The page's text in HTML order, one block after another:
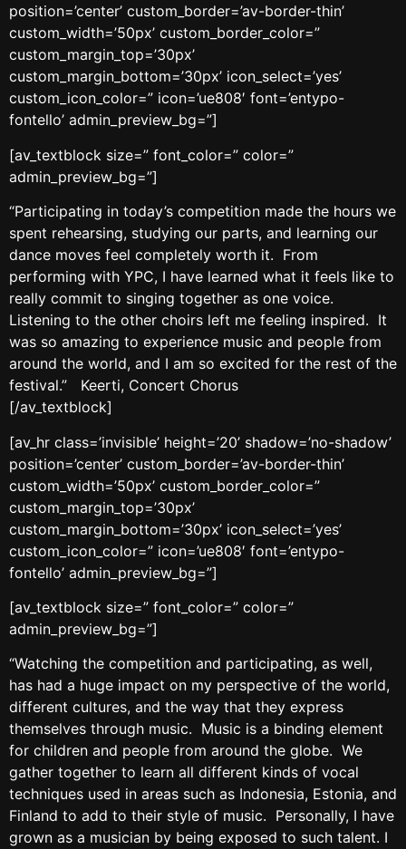
position=’center’ custom_border=’av-border-thin’
custom_width=’50px’ custom_border_color=”
custom_margin_top=’30px’
custom_margin_bottom=’30px’ icon_select=’yes’
custom_icon_color=” icon=’ue808′ font=’entypo-
fontello’ admin_preview_bg=”]
[av_textblock size=” font_color=” color=”
admin_preview_bg=”]
“Participating in today’s competition made the hours we
spent rehearsing, studying our parts, and learning our
dance moves feel completely worth it. From
performing with YPC, I have learned what it feels like to
really commit to singing together as one voice.
Listening to the other choirs left me feeling inspired. It
was so amazing to experience music and people from
around the world, and I am so excited for the rest of the
festival.” Keerti, Concert Chorus
[/av_textblock]
[av_hr class=’invisible’ height=’20’ shadow=’no-shadow’
position=’center’ custom_border=’av-border-thin’
custom_width=’50px’ custom_border_color=”
custom_margin_top=’30px’
custom_margin_bottom=’30px’ icon_select=’yes’
custom_icon_color=” icon=’ue808′ font=’entypo-
fontello’ admin_preview_bg=”]
[av_textblock size=” font_color=” color=”
admin_preview_bg=”]
“Watching the competition and participating, as well,
has had a huge impact on my perspective of the world,
different cultures, and the way that they express
themselves through music. Music is a binding element
for children and people from around the globe. We
gather together to learn all different kinds of vocal
techniques used in areas such as Indonesia, Estonia, and
Finland to add to their style of music. Personally, I have
grown as a musician by being exposed to such talent. I